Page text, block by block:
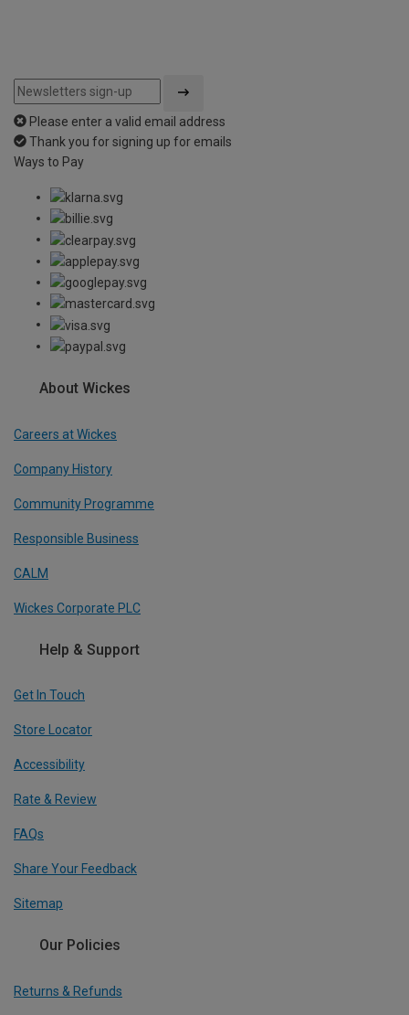
Please enter a valid email address
Thank you for signing up for emails
Ways to Pay
About Wickes
Careers at Wickes
Company History
Community Programme
Responsible Business
CALM
Wickes Corporate PLC
Help & Support
Get In Touch
Store Locator
Accessibility
Rate & Review
FAQs
Share Your Feedback
Sitemap
Our Policies
Returns & Refunds